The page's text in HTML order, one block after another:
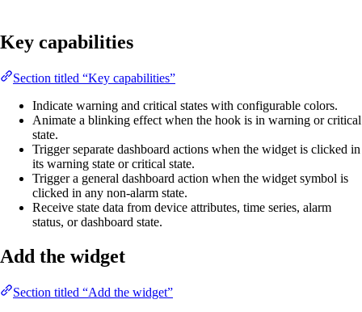
Key capabilities
Section titled “Key capabilities”
Indicate warning and critical states with configurable colors.
Animate a blinking effect when the hook is in warning or critical
state.
Trigger separate dashboard actions when the widget is clicked in
its warning state or critical state.
Trigger a general dashboard action when the widget symbol is
clicked in any non-alarm state.
Receive state data from device attributes, time series, alarm
status, or dashboard state.
Add the widget
Section titled “Add the widget”